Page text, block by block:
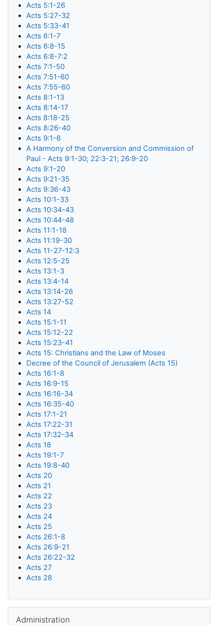
Acts 5:1-26
Acts 5:27-32
Acts 5:33-41
Acts 6:1-7
Acts 6:8-15
Acts 6:8-7:2
Acts 7:1-50
Acts 7:51-60
Acts 7:55-60
Acts 8:1-13
Acts 8:14-17
Acts 8:18-25
Acts 8:26-40
Acts 9:1-6
A Harmony of the Conversion and Commission of
Paul - Acts 9:1-30; 22:3-21; 26:9-20
Acts 9:1-20
Acts 9:21-35
Acts 9:36-43
Acts 10:1-33
Acts 10:34-43
Acts 10:44-48
Acts 11:1-18
Acts 11:19-30
Acts 11-27-12:3
Acts 12:5-25
Acts 13:1-3
Acts 13:4-14
Acts 13:14-26
Acts 13:27-52
Acts 14
Acts 15:1-11
Acts 15:12-22
Acts 15:23-41
Acts 15: Christians and the Law of Moses
Decree of the Council of Jerusalem (Acts 15)
Acts 16:1-8
Acts 16:9-15
Acts 16:16-34
Acts 16:35-40
Acts 17:1-21
Acts 17:22-31
Acts 17:32-34
Acts 18
Acts 19:1-7
Acts 19:8-40
Acts 20
Acts 21
Acts 22
Acts 23
Acts 24
Acts 25
Acts 26:1-8
Acts 26:9-21
Acts 26:22-32
Acts 27
Acts 28
Administration